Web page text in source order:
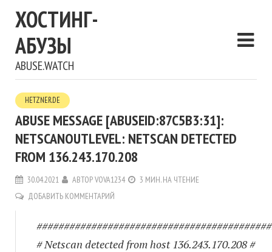
ХОСТИНГ-
АБУЗЫ
ABUSE.WATCH
HETZNER.DE
ABUSE MESSAGE [ABUSEID:87C5B3:31]:
NETSCANOUTLEVEL: NETSCAN DETECTED
FROM 136.243.170.208
30.04.2021 АВТОРVOVA1234
3 МИН. НА ЧТЕНИЕ
ДОБАВИТЬ КОММЕНТАРИЙ
# Netscan detected from host 136.243.170.208 #